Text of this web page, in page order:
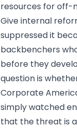
resources for off-
Give internal
suppressed it
backbenchers
before they
question is
Corporate
simply watched
that the threat is